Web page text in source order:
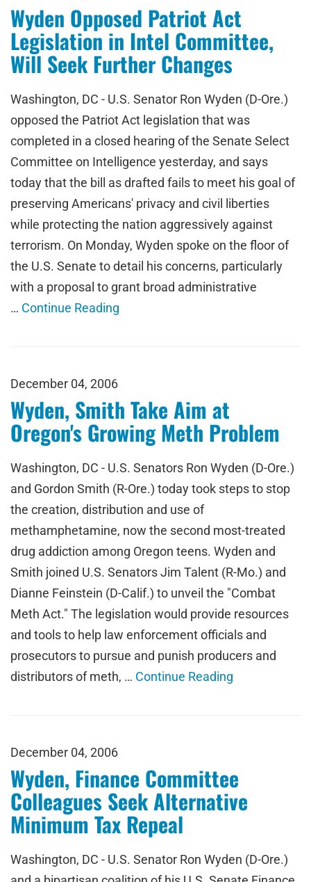
Wyden Opposed Patriot Act
Legislation in Intel Committee,
Will Seek Further Changes
Washington, DC - U.S. Senator Ron Wyden (D-Ore.)
opposed the Patriot Act legislation that was
completed in a closed hearing of the Senate Select
Committee on Intelligence yesterday, and says
today that the bill as drafted fails to meet his goal of
preserving Americans' privacy and civil liberties
while protecting the nation aggressively against
terrorism. On Monday, Wyden spoke on the floor of
the U.S. Senate to detail his concerns, particularly
with a proposal to grant broad administrative
… Continue Reading
December 04, 2006
Wyden, Smith Take Aim at
Oregon's Growing Meth Problem
Washington, DC - U.S. Senators Ron Wyden (D-Ore.)
and Gordon Smith (R-Ore.) today took steps to stop
the creation, distribution and use of
methamphetamine, now the second most-treated
drug addiction among Oregon teens. Wyden and
Smith joined U.S. Senators Jim Talent (R-Mo.) and
Dianne Feinstein (D-Calif.) to unveil the "Combat
Meth Act." The legislation would provide resources
and tools to help law enforcement officials and
prosecutors to pursue and punish producers and
distributors of meth, … Continue Reading
December 04, 2006
Wyden, Finance Committee
Colleagues Seek Alternative
Minimum Tax Repeal
Washington, DC - U.S. Senator Ron Wyden (D-Ore.)